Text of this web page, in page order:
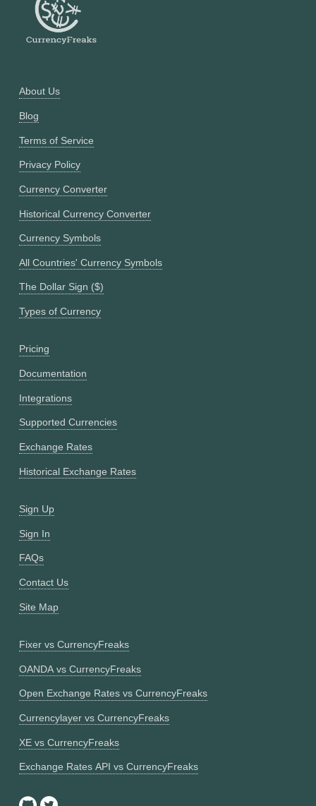
About Us
Blog
Terms of Service
Privacy Policy
Currency Converter
Historical Currency Converter
Currency Symbols
All Countries' Currency Symbols
The Dollar Sign ($)
Types of Currency
Pricing
Documentation
Integrations
Supported Currencies
Exchange Rates
Historical Exchange Rates
Sign Up
Sign In
FAQs
Contact Us
Site Map
Fixer vs CurrencyFreaks
OANDA vs CurrencyFreaks
Open Exchange Rates vs CurrencyFreaks
Currencylayer vs CurrencyFreaks
XE vs CurrencyFreaks
Exchange Rates API vs CurrencyFreaks